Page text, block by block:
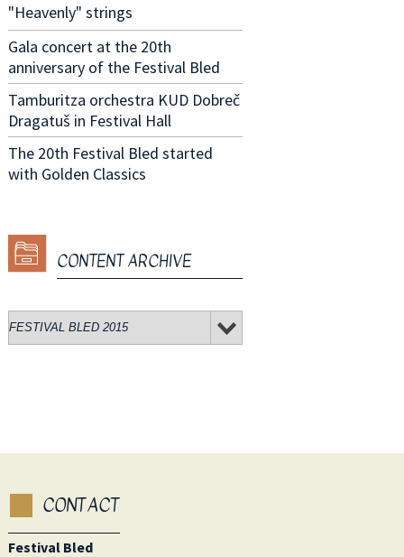
"Heavenly" strings
Gala concert at the 20th
anniversary of the Festival Bled
Tamburitza orchestra KUD Dobreč
Dragatuš in Festival Hall
The 20th Festival Bled started
with Golden Classics
CONTENT ARCHIVE
CONTACT
Festival Bled